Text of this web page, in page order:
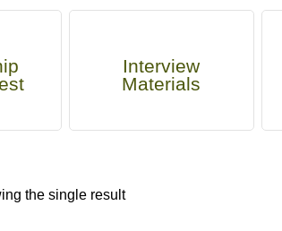
Interview
Materials
the single result